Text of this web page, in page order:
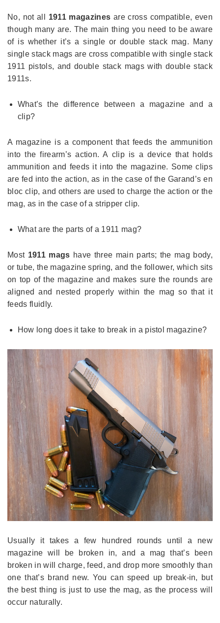
No, not all 1911 magazines are cross compatible, even
though many are. The main thing you need to be aware
of is whether it’s a single or double stack mag. Many
single stack mags are cross compatible with single stack
1911 pistols, and double stack mags with double stack
1911s.
What’s the difference between a magazine and a
clip?
A magazine is a component that feeds the ammunition
into the firearm’s action. A clip is a device that holds
ammunition and feeds it into the magazine. Some clips
are fed into the action, as in the case of the Garand’s en
bloc clip, and others are used to charge the action or the
mag, as in the case of a stripper clip.
What are the parts of a 1911 mag?
Most 1911 mags have three main parts; the mag body,
or tube, the magazine spring, and the follower, which sits
on top of the magazine and makes sure the rounds are
aligned and nested properly within the mag so that it
feeds fluidly.
How long does it take to break in a pistol magazine?
Usually it takes a few hundred rounds until a new
magazine will be broken in, and a mag that’s been
broken in will charge, feed, and drop more smoothly than
one that’s brand new. You can speed up break-in, but
the best thing is just to use the mag, as the process will
occur naturally.